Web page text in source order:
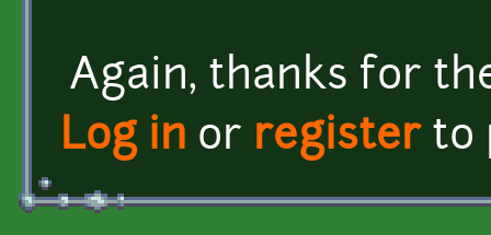
Again, thanks for
Log in or registerto